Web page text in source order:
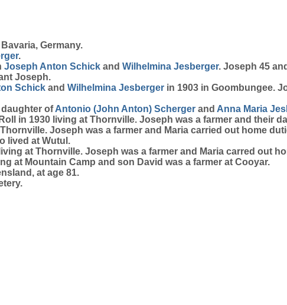
Germany.
.
Joseph Anton Schick and Wilhelmina Jesberger. Joseph 45
Joseph.
Schick and Wilhelmina Jesberger in 1903 in Goombungee.
daughter ofAntonio (John Anton) Scherger and Anna Maria
in 1930 living at Thornville. Joseph was a farmer and their
Joseph was a farmer and Maria carried out home
lived at Wutul.
at Thornville. Joseph was a farmer and Maria carred out
at Mountain Camp and son David was a farmer at Cooyar.
at age 81.